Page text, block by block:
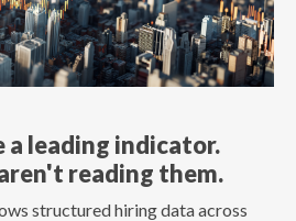
a leading indicator.
reading them.
structured hiring data across